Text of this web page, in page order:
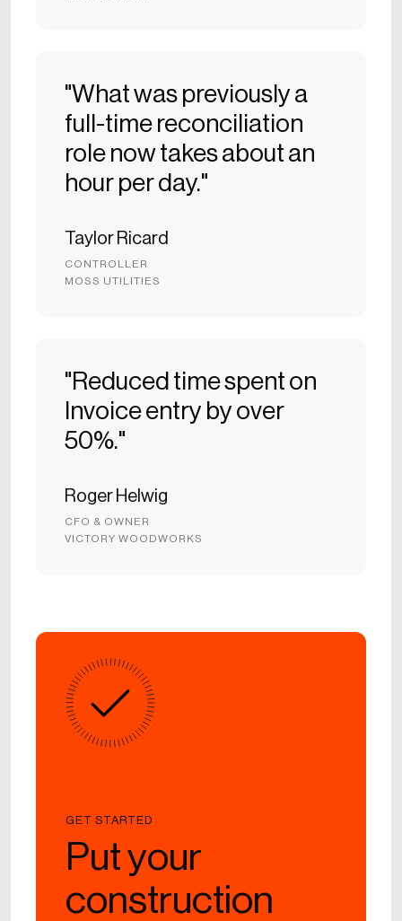
"What was previously a
full-time reconciliation
role now takes about an
hour per day."
Taylor Ricard
CONTROLLER
MOSS UTILITIES
"Reduced time spent on
Invoice entry by over
50%."
Roger Helwig
CFO & OWNER
VICTORY WOODWORKS
GET STARTED
Put your
construction